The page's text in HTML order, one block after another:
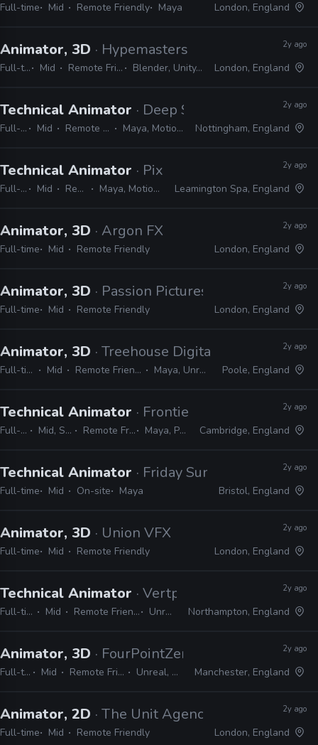
Full-time Mid Remote Friendly Maya London, England
Animator, 3D · Hypemasters
Full-time Mid Remote Friendly Blender, Unity, Maya
2y ago
London, England
Technical Animator · Deep Silver Dambuster
Full-time Mid Remote Friendly Maya, MotionBuilder
2y ago
Nottingham, England
Technical Animator · Pixel Toys
Full-time Mid Remote Friendly Maya, MotionBuilder, Python, MEL, Qt
2y ago
Leamington Spa, England
Animator, 3D · Argon FX
Full-time Mid Remote Friendly
2y ago
London, England
Animator, 3D · Passion Pictures
Full-time Mid Remote Friendly
2y ago
London, England
Animator, 3D · Treehouse Digital
Full-time Mid Remote Friendly Maya, Unreal
2y ago
Poole, England
Technical Animator · Frontier Developments
Full-time Mid, Senior Remote Friendly Maya, Python
2y ago
Cambridge, England
Technical Animator · Friday Sundae
Full-time Mid On-site Maya
2y ago
Bristol, England
Animator, 3D · Union VFX
Full-time Mid Remote Friendly
2y ago
London, England
Technical Animator · Vertpaint Studios
Full-time Mid Remote Friendly Unreal
2y ago
Northampton, England
Animator, 3D · FourPointZero Recruitment
Full-time Mid Remote Friendly Unreal, Maya
2y ago
Manchester, England
Animator, 2D · The Unit Agency
Full-time Mid Remote Friendly
2y ago
London, England